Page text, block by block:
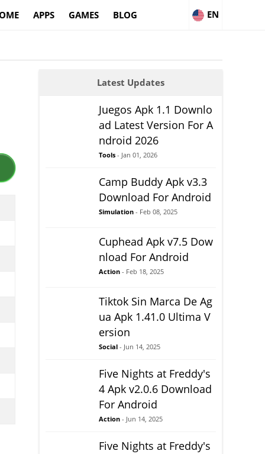
APPS GAMES BLOG EN
Latest Updates
Juegos Apk 1.1 Downlo
ad Latest Version For A
ndroid 2026
Tools - Jan 01, 2026
Camp Buddy Apk v3.3
Download For Android
Simulation - Feb 08, 2025
Cuphead Apk v7.5 Dow
nload For Android
Action - Feb 18, 2025
Tiktok Sin Marca De Ag
ua Apk 1.41.0 Ultima V
ersion
Social - Jun 14, 2025
Five Nights at Freddy's
4 Apk v2.0.6 Download
For Android
Action - Jun 14, 2025
Five Nights at Freddy's